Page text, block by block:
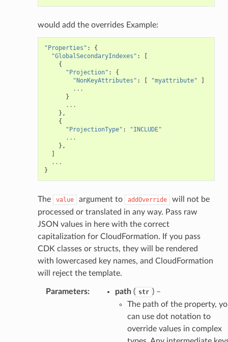
would add the overrides Example:
"Properties" :
{
"GlobalSecondaryIndexes" :
[
{
"Projection" :
{
"NonKeyAttributes" : [ "myattribute"
]
...
}
...
},
{
"ProjectionType" :
"INCLUDE"
...
},
]
...
}
The value argument to addOverride
will not be
processed or translated in any way. Pass raw
JSON values in here with the correct
capitalization for CloudFormation. If you pass
CDK classes or structs, they will be rendered
with lowercased key names, and CloudFormation
will reject the template.
Parameters: path( str ) –
The path of the property,
can use dot notation to
override values in complex